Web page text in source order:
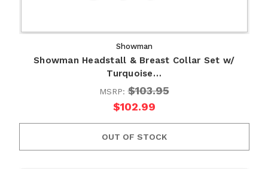
Showman
Showman Headstall & Breast Collar Set w/
Turquoise…
MSRP:$103.95
$102.99
OUT OF STOCK